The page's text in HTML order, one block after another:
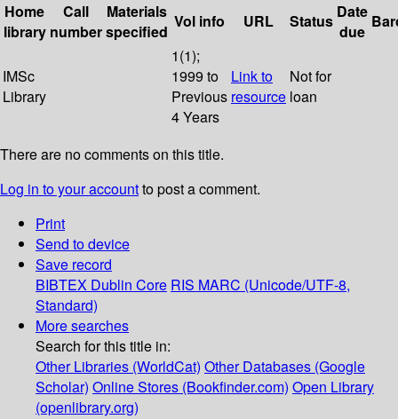
Home
library
Call
number
Materials
specified
Vol info URL Status Date
due
IMSc
Library
1(1);
1999 to
Previous
4 Years
Link to
resource
Not for
loan
There are no comments on this title.
Log in to your accountto post a comment.
Print
Send to device
Save record
BIBTEX Dublin Core RIS MARC (Unicode/UTF-8,
Standard)
More searches
Search for this title in:
Other Libraries (WorldCat) Other Databases (Google
Scholar) Online Stores (Bookfinder.com) Open Library
(openlibrary.org)